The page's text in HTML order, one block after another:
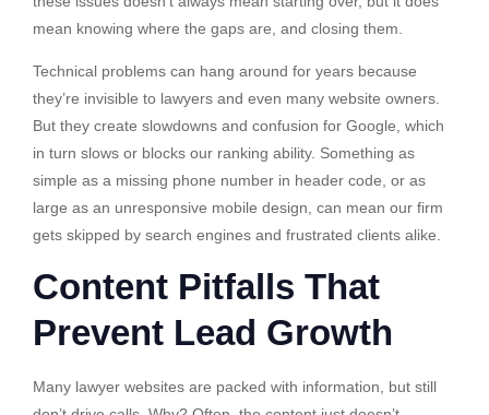
mean knowing where the gaps are, and closing them.
Technical problems can hang around for years because
they’re invisible to lawyers and even many website owners.
But they create slowdowns and confusion for Google, which
in turn slows or blocks our ranking ability. Something as
simple as a missing phone number in header code, or as
large as an unresponsive mobile design, can mean our firm
gets skipped by search engines and frustrated clients alike.
Content Pitfalls That
Prevent Lead Growth
Many lawyer websites are packed with information, but still